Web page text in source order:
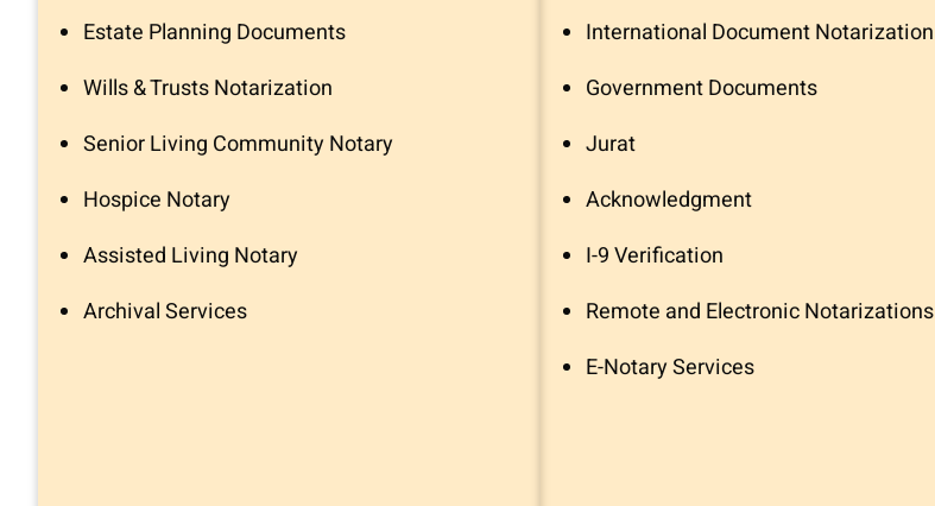
Estate Planning Documents
Wills & Trusts Notarization
Senior Living Community Notary
Hospice Notary
Assisted Living Notary
Archival Services
International Document Notarization
Government Documents
Jurat
Acknowledgment
I-9 Verification
Remote and Electronic Notarizations
E-Notary Services